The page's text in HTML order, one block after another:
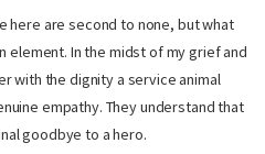
here are second to none, but what
element. In the midst of my grief and
with the dignity a service animal
empathy. They understand that
goodbye to a hero.